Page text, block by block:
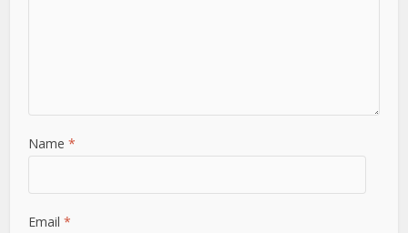
Name*
Email*